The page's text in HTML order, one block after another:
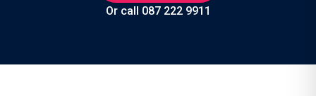
Or call 087 222 9911